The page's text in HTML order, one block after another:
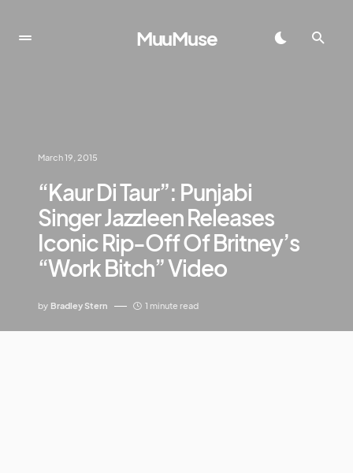
MuuMuse
March 19, 2015
“Kaur Di Taur”: Punjabi
Singer Jazzleen Releases
Iconic Rip-Off Of Britney’s
“Work Bitch” Video
by Bradley Stern 1 minute read